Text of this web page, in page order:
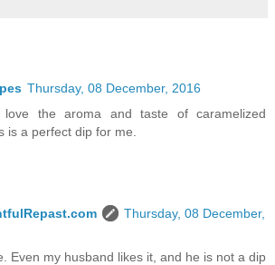
Thursday, 08 December, 2016
love the aroma and taste of caramelized
is a perfect dip for me.
Thursday, 08 December,
Even my husband likes it, and he is not a dip